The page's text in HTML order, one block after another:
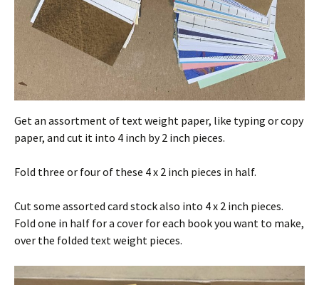
Get an assortment of text weight paper, like typing or copy
paper, and cut it into 4 inch by 2 inch pieces.
Fold three or four of these 4 x 2 inch pieces in half.
Cut some assorted card stock also into 4 x 2 inch pieces.
Fold one in half for a cover for each book you want to make,
over the folded text weight pieces.